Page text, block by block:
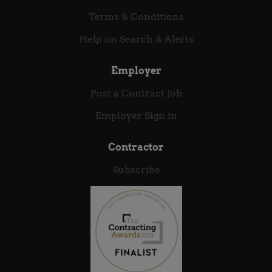
payments and an expanding portfolio of cloud native,
Terms & Conditions
Help on Search & Alerts
Employer
Post a Contract Job
Employer Sign in
Contractor
Subscribe